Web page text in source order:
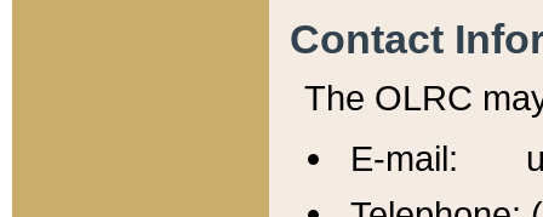
Contact
The OLRC
E-mail: